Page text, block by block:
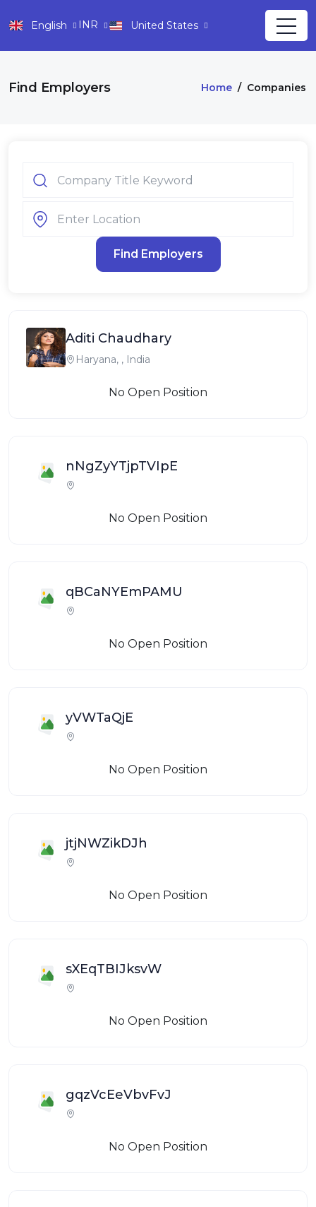
English INR United States
Find Employers Home / Companies
Find Employers
Aditi Chaudhary
Haryana, , India
No Open Position
nNgZyYTjpTVIpE
No Open Position
qBCaNYEmPAMU
No Open Position
yVWTaQjE
No Open Position
jtjNWZikDJh
No Open Position
sXEqTBIJksvW
No Open Position
gqzVcEeVbvFvJ
No Open Position